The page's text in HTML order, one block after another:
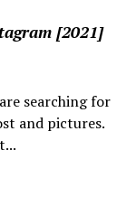
[2021]
searching for
and pictures.